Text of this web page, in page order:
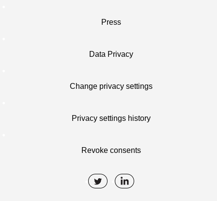
Press
Data Privacy
Change privacy settings
Privacy settings history
Revoke consents